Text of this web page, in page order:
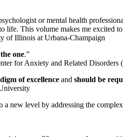
or mental health
life. This volume makes me excited
of Illinois at Urbana-Champaign
one.”
for Anxiety and Related Disorders
of excellence and should be
a new level by addressing the